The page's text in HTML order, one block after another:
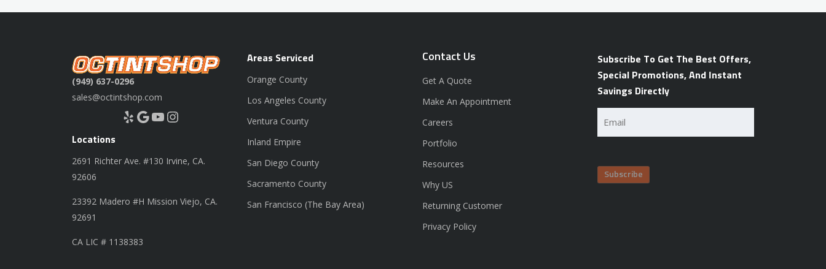
(949) 637-0296
sales@octintshop.com
Yelp Google YouTube Instagram
Locations
2691 Richter Ave. #130 Irvine, CA.
92606
23392 Madero #H Mission Viejo, CA.
92691
CA LIC # 1138383
Areas Serviced
Orange County
Los Angeles County
Ventura County
Inland Empire
San Diego County
Sacramento County
San Francisco (The Bay Area)
Contact Us
Get A Quote
Make An Appointment
Careers
Portfolio
Resources
Why US
Returning Customer
Privacy Policy
Subscribe To Get The Best Offers,
Special Promotions, And Instant
Savings Directly